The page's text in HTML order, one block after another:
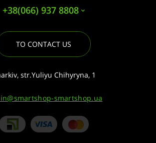
+38(066) 937 8808
TO CONTACT US
str.Yuliyu Chihyryna, 1
smartshop.ua